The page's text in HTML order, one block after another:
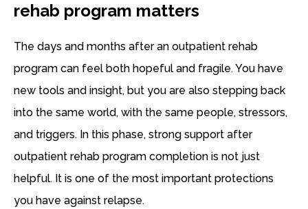
rehab program matters
The days and months after an outpatient rehab
program can feel both hopeful and fragile. You have
new tools and insight, but you are also stepping back
into the same world, with the same people, stressors,
and triggers. In this phase, strong support after
outpatient rehab program completion is not just
helpful. It is one of the most important protections
you have against relapse.